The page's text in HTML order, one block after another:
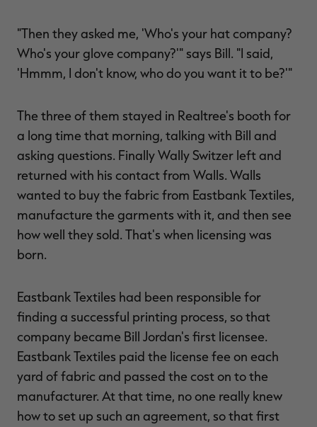
"Then they asked me, 'Who's your hat company?
Who's your glove company?'" says Bill. "I said,
'Hmmm, I don't know, who do you want it to be?'"
The three of them stayed in Realtree's booth for
a long time that morning, talking with Bill and
asking questions. Finally Wally Switzer left and
returned with his contact from Walls. Walls
wanted to buy the fabric from Eastbank Textiles,
manufacture the garments with it, and then see
how well they sold. That's when licensing was
born.
Eastbank Textiles had been responsible for
finding a successful printing process, so that
company became Bill Jordan's first licensee.
Eastbank Textiles paid the license fee on each
yard of fabric and passed the cost on to the
manufacturer. At that time, no one really knew
how to set up such an agreement, so that first